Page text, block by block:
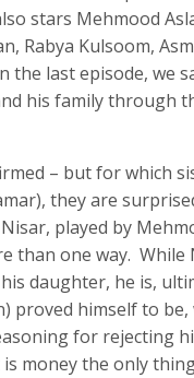
stars Mehmood
Rabya Kulsoom,
the last episode, we
his family through
– but for which
they are
played by
than one way. While
daughter, he is,
proved himself to be,
for rejecting
money the only